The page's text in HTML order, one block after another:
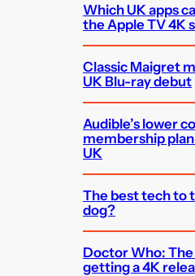
Which UK apps
the Apple TV 4K
Classic Maigret
UK Blu-ray debut
Audible’s lower
membership
UK
The best tech to
dog?
Doctor Who: The
getting a 4K